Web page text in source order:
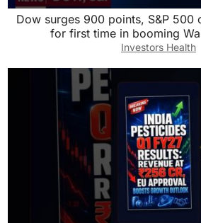
Dow surges 900 points, S&P 500
for first time in booming
Investors Health